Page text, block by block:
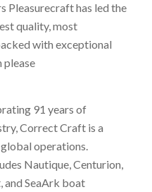
Pleasurecraft has led the
quality, most
with exceptional
please
91 years of
Correct Craft is a
operations.
Nautique, Centurion,
and SeaArk boat